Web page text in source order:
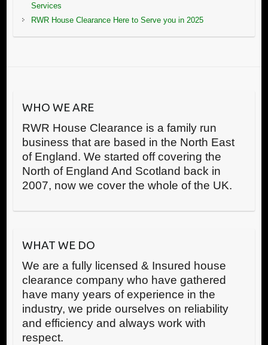
Services
RWR House Clearance Here to Serve you in 2025
WHO WE ARE
RWR House Clearance is a family run
business that are based in the North East
of England. We started off covering the
North of England And Scotland back in
2007, now we cover the whole of the UK.
WHAT WE DO
We are a fully licensed & Insured house
clearance company who have gathered
have many years of experience in the
industry, we pride ourselves on reliability
and efficiency and always work with
respect.